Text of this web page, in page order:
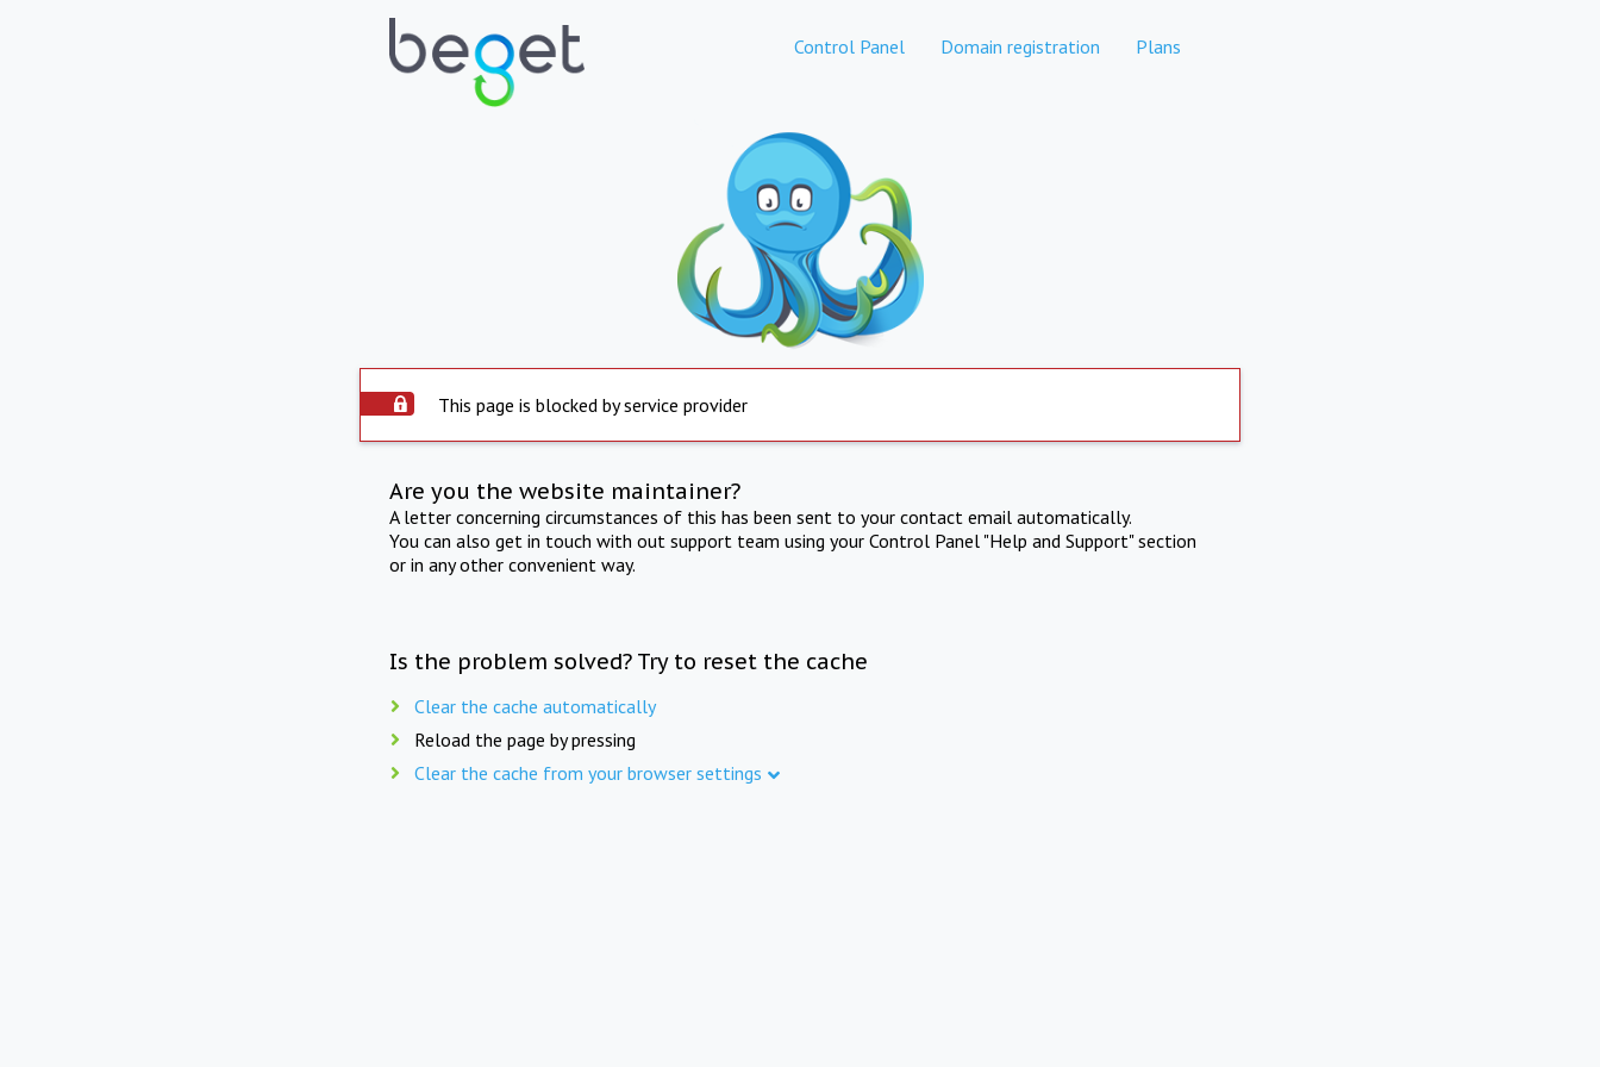
Control Panel Domain registration Plans
This page is blocked by service provider
Are you the website maintainer?
A letter concerning circumstances of this has been sent to your contact email automatically.
You can also get in touch with out support team using your Control Panel "Help and Support" section
or in any other convenient way.
Is the problem solved? Try to reset the cache
Clear the cache automatically
Reload the page by pressing
Clear the cache from your browser settings